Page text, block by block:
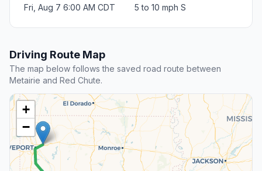
Fri, Aug 7 6:00 AM CDT 5 to 10 mph S
Driving Route Map
The map below follows the saved road route between
Metairie and Red Chute.
+
−